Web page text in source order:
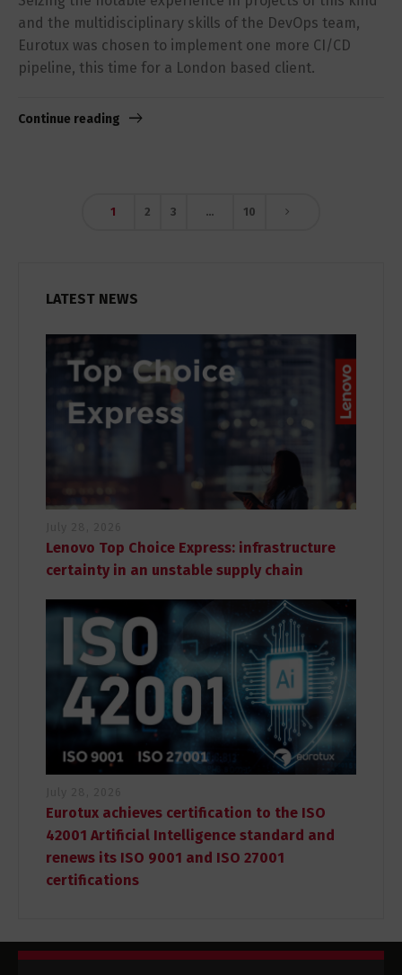
and the multidisciplinary skills of the DevOps team,
Eurotux was chosen to implement one more CI/CD
pipeline, this time for a London based client.
Continue reading
1 2 3 … 10
LATEST NEWS
Lenovo Top Choice Express: infrastructure
certainty in an unstable supply chain
Eurotux achieves certification to the ISO
42001 Artificial Intelligence standard and
renews its ISO 9001 and ISO 27001
certifications